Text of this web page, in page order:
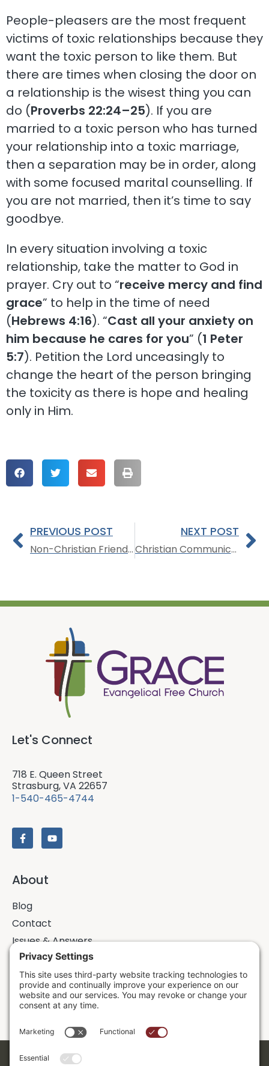
People-pleasers are the most frequent
victims of toxic relationships because they
want the toxic person to like them. But
there are times when closing the door on
a relationship is the wisest thing you can
do (Proverbs 22:24–25). If you are
married to a toxic person who has turned
your relationship into a toxic marriage,
then a separation may be in order, along
with some focused marital counselling. If
you are not married, then it’s time to say
goodbye.
In every situation involving a toxic
relationship, take the matter to God in
prayer. Cry out to “receive mercy and find
grace” to help in the time of need
(Hebrews 4:16). “Cast all your anxiety on
him because he cares for you” (1 Peter
5:7). Petition the Lord unceasingly to
change the heart of the person bringing
the toxicity as there is hope and healing
only in Him.
PREVIOUS POST
Non-Christian Friendships
NEXT POST
Christian Communication
Let's Connect
718 E. Queen Street
Strasburg, VA 22657
1-540-465-4744
About
Blog
Contact
Issues & Answers
Online Prayer Requests
Sermons
Donor Dashboard